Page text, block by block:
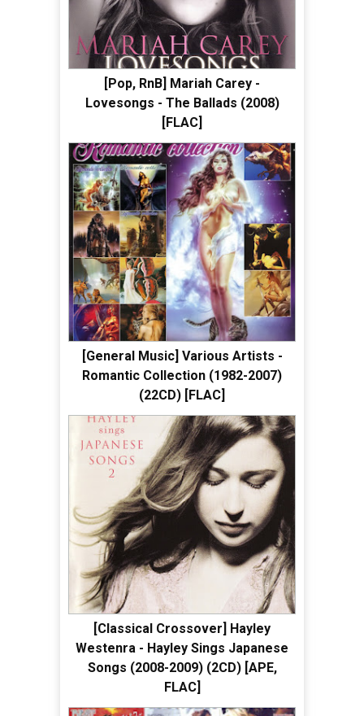
[Pop, RnB] Mariah Carey -
Lovesongs - The Ballads (2008)
[FLAC]
[General Music] Various Artists -
Romantic Collection (1982-2007)
(22CD) [FLAC]
[Classical Crossover] Hayley
Westenra - Hayley Sings Japanese
Songs (2008-2009) (2CD) [APE,
FLAC]